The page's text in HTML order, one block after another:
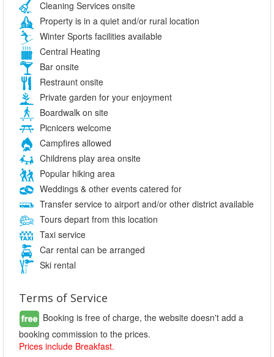
Cleaning Services onsite
Property is in a quiet and/or rural location
Winter Sports facilities available
Central Heating
Bar onsite
Restraunt onsite
Private garden for your enjoyment
Boardwalk on site
Picnicers welcome
Campfires allowed
Childrens play area onsite
Popular hiking area
Weddings & other events catered for
Transfer service to airport and/or other district available
Tours depart from this location
Taxi service
Car rental can be arranged
Ski rental
Terms of Service
Booking is free of charge, the website doesn't add a
booking commission to the prices.
Prices include Breakfast.